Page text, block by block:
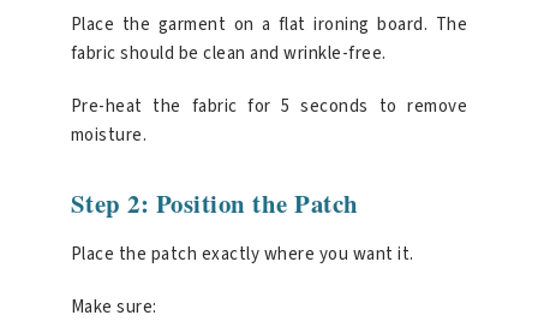
Place the garment on a flat ironing board. The
fabric should be clean and wrinkle-free.
Pre-heat the fabric for 5 seconds to remove
moisture.
Step 2: Position the Patch
Place the patch exactly where you want it.
Make sure: